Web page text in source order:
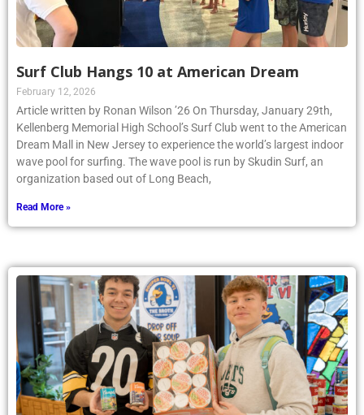
Surf Club Hangs 10 at American Dream
February 12, 2026
Article written by Ronan Wilson ’26 On Thursday, January 29th,
Kellenberg Memorial High School’s Surf Club went to the American
Dream Mall in New Jersey to experience the world’s largest indoor
wave pool for surfing. The wave pool is run by Skudin Surf, an
organization based out of Long Beach,
Read More »